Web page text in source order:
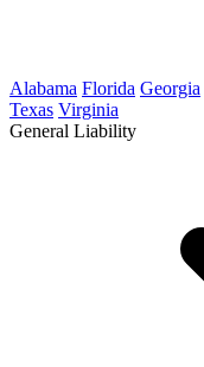
Alabama Florida Georgia
Texas Virginia
General Liability